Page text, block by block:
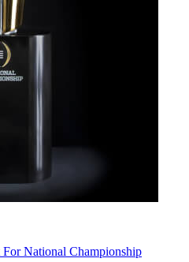
National Championship